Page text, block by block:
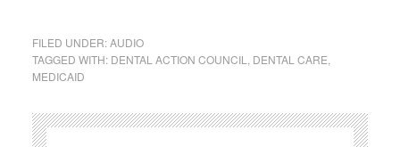
an $80 million funding
initiative through the
Affordable Care Act, The
receive a $133,322…
FILED UNDER:AUDIO
TAGGED WITH: DENTAL ACTION COUNCIL DENTAL CARE
MEDICAID